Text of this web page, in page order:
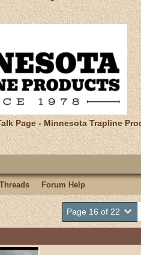
Page - Minnesota Trapline
Forum Help
Page 16 of 22